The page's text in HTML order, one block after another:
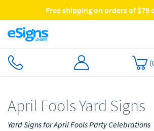
Free shipping on orders of $79
(
April Fools Yard Signs
Yard Signs for April Fools Party Celebrations